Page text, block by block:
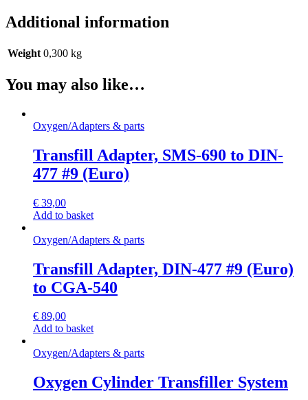
Additional information
Weight 0,300 kg
You may also like…
Oxygen/Adapters & parts
Transfill Adapter, SMS-690 to DIN-
477 #9 (Euro)
€ 39,00
Add to basket
Oxygen/Adapters & parts
Transfill Adapter, DIN-477 #9 (Euro)
to CGA-540
€ 89,00
Add to basket
Oxygen/Adapters & parts
Oxygen Cylinder Transfiller System